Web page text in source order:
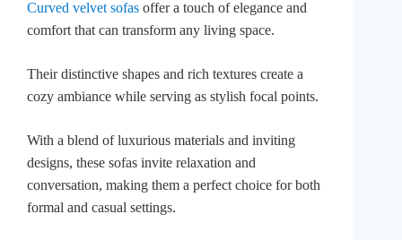
Curved velvet sofas offer a touch of elegance and
comfort that can transform any living space.
Their distinctive shapes and rich textures create a
cozy ambiance while serving as stylish focal points.
With a blend of luxurious materials and inviting
designs, these sofas invite relaxation and
conversation, making them a perfect choice for both
formal and casual settings.